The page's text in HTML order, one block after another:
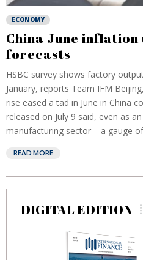
ECONOMY
China June
forecasts
HSBC survey shows factory
January, reports Team IFM
rise eased a tad in June in China
released on July 9 said, even as
manufacturing sector – a gauge
READ MORE
DIGITAL EDITION